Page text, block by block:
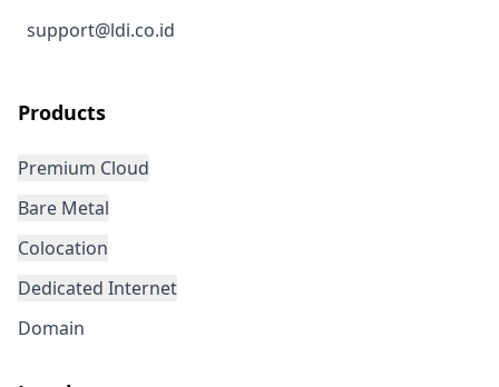
support@ldi.co.id
Products
Premium Cloud
Bare Metal
Colocation
Dedicated Internet
Domain